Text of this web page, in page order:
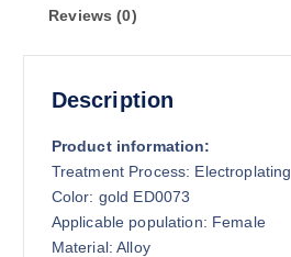
Reviews (0)
Description
Product information:
Treatment Process: Electroplating
Color: gold ED0073
Applicable population: Female
Material: Alloy